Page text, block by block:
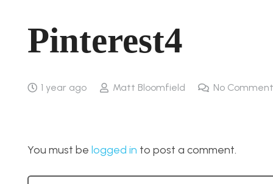
Pinterest4
1 year ago Matt Bloomfield No
You must be logged in to post a comment.